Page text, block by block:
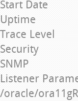
Start Date
Uptime 0
Trace
Security
SNMP
Listener
/oracle/